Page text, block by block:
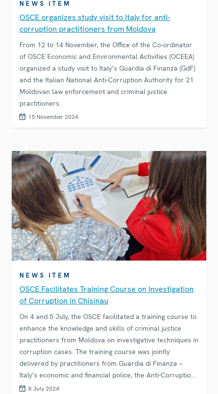
NEWS ITEM
OSCE organizes study visit to Italy for anti-
corruption practitioners from Moldova
From 12 to 14 November, the Office of the Co-ordinator
of OSCE Economic and Environmental Activities (OCEEA)
organized a study visit to Italy’s Guardia di Finanza (GdF)
and the Italian National Anti-Corruption Authority for 21
Moldovan law enforcement and criminal justice
practitioners.
15 November 2024
NEWS ITEM
OSCE Facilitates Training Course on Investigation
of Corruption in Chisinau
On 4 and 5 July, the OSCE facilitated a training course to
enhance the knowledge and skills of criminal justice
practitioners from Moldova on investigative techniques in
corruption cases. The training course was jointly
delivered by practitioners from Guardia di Finanza –
Italy’s economic and financial police, the Anti-Corruption
Prosecutor’s Office of Moldova, and the Romanian
8 July 2024